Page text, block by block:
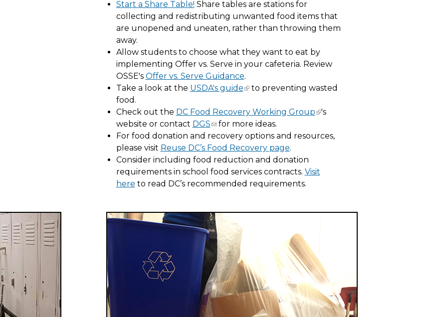
Start a Share Table! Share tables are stations for
collecting and redistributing unwanted food items that
are unopened and uneaten, rather than throwing them
away.
Allow students to choose what they want to eat by
implementing Offer vs. Serve in your cafeteria. Review
OSSE's Offer vs. Serve Guidance.
Take a look at the USDA's guide
to preventing wasted
food.
Check out the DC Food Recovery Working Group
's
website or contact DGS
for more ideas.
For food donation and recovery options and resources,
please visit Reuse DC’s Food Recovery page.
Consider including food reduction and donation
requirements in school food services contracts. Visit
here to read DC’s recommended requirements.